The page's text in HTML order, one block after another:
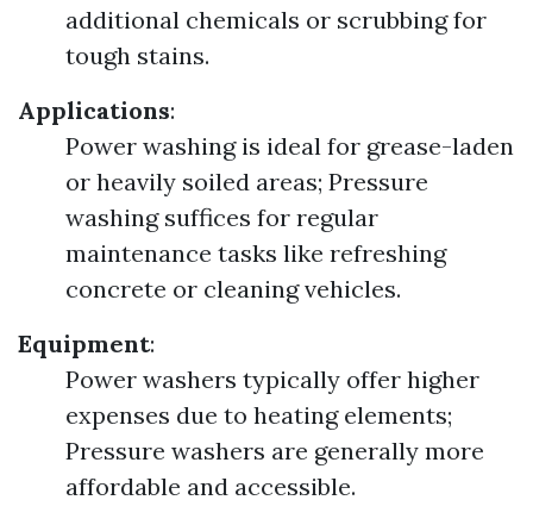
additional chemicals or scrubbing for
tough stains.
Applications:
Power washing is ideal for grease-laden
or heavily soiled areas; Pressure
washing suffices for regular
maintenance tasks like refreshing
concrete or cleaning vehicles.
Equipment:
Power washers typically offer higher
expenses due to heating elements;
Pressure washers are generally more
affordable and accessible.